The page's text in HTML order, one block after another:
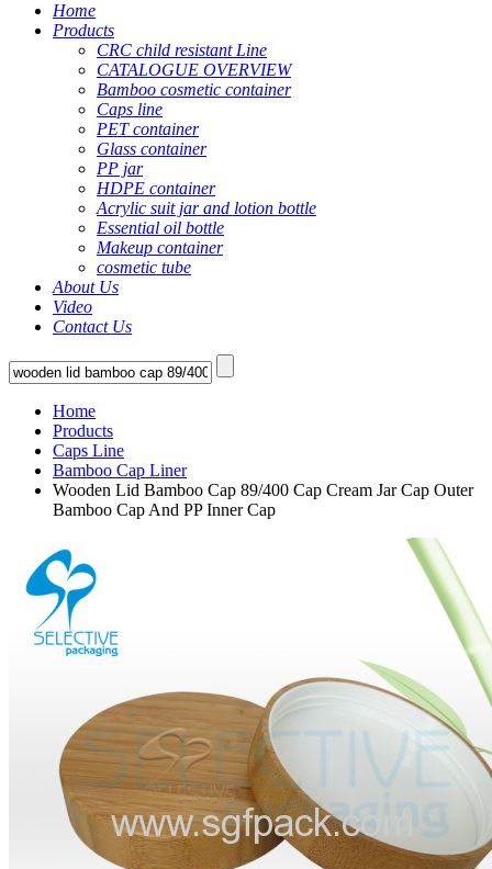
Home
Products
CRC child resistant Line
CATALOGUE OVERVIEW
Bamboo cosmetic container
Caps line
PET container
Glass container
PP jar
HDPE container
Acrylic suit jar and lotion bottle
Essential oil bottle
Makeup container
cosmetic tube
About Us
Video
Contact Us
Home
Products
Caps Line
Bamboo Cap Liner
Wooden Lid Bamboo Cap 89/400 Cap Cream Jar Cap Outer
Bamboo Cap And PP Inner Cap